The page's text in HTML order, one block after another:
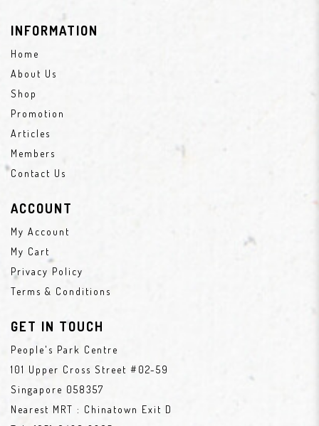
INFORMATION
Home
About Us
Shop
Promotion
Articles
Members
Contact Us
ACCOUNT
My Account
My Cart
Privacy Policy
Terms & Conditions
GET IN TOUCH
People's Park Centre
101 Upper Cross Street #02-59
Singapore 058357
Nearest MRT : Chinatown Exit D